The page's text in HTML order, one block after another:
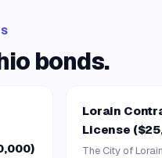
bonds.
Lorain
License
The City of Lorain